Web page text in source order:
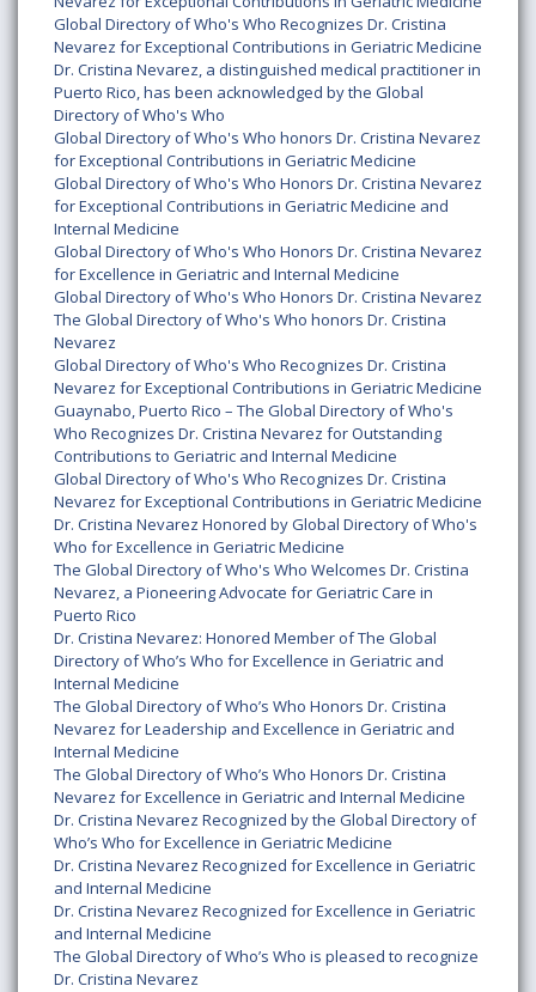
Global Directory of Who's Who Recognizes Dr. Cristina
Nevarez for Exceptional Contributions in Geriatric Medicine
Dr. Cristina Nevarez, a distinguished medical practitioner in
Puerto Rico, has been acknowledged by the Global
Directory of Who's Who
Global Directory of Who's Who honors Dr. Cristina Nevarez
for Exceptional Contributions in Geriatric Medicine
Global Directory of Who's Who Honors Dr. Cristina Nevarez
for Exceptional Contributions in Geriatric Medicine and
Internal Medicine
Global Directory of Who's Who Honors Dr. Cristina Nevarez
for Excellence in Geriatric and Internal Medicine
Global Directory of Who's Who Honors Dr. Cristina Nevarez
The Global Directory of Who's Who honors Dr. Cristina
Nevarez
Global Directory of Who's Who Recognizes Dr. Cristina
Nevarez for Exceptional Contributions in Geriatric Medicine
Guaynabo, Puerto Rico – The Global Directory of Who's
Who Recognizes Dr. Cristina Nevarez for Outstanding
Contributions to Geriatric and Internal Medicine
Global Directory of Who's Who Recognizes Dr. Cristina
Nevarez for Exceptional Contributions in Geriatric Medicine
Dr. Cristina Nevarez Honored by Global Directory of Who's
Who for Excellence in Geriatric Medicine
The Global Directory of Who's Who Welcomes Dr. Cristina
Nevarez, a Pioneering Advocate for Geriatric Care in
Puerto Rico
Dr. Cristina Nevarez: Honored Member of The Global
Directory of Who’s Who for Excellence in Geriatric and
Internal Medicine
The Global Directory of Who’s Who Honors Dr. Cristina
Nevarez for Leadership and Excellence in Geriatric and
Internal Medicine
The Global Directory of Who’s Who Honors Dr. Cristina
Nevarez for Excellence in Geriatric and Internal Medicine
Dr. Cristina Nevarez Recognized by the Global Directory of
Who’s Who for Excellence in Geriatric Medicine
Dr. Cristina Nevarez Recognized for Excellence in Geriatric
and Internal Medicine
Dr. Cristina Nevarez Recognized for Excellence in Geriatric
and Internal Medicine
The Global Directory of Who’s Who is pleased to recognize
Dr. Cristina Nevarez